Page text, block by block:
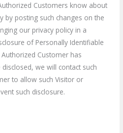
Customers know about
by posting such changes on the
our privacy policy in a
of Personally Identifiable
Customer has
we will contact such
to allow such Visitor or
such disclosure.